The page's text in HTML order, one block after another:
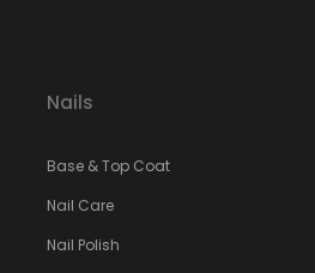
Nails
Base & Top Coat
Nail Care
Nail Polish